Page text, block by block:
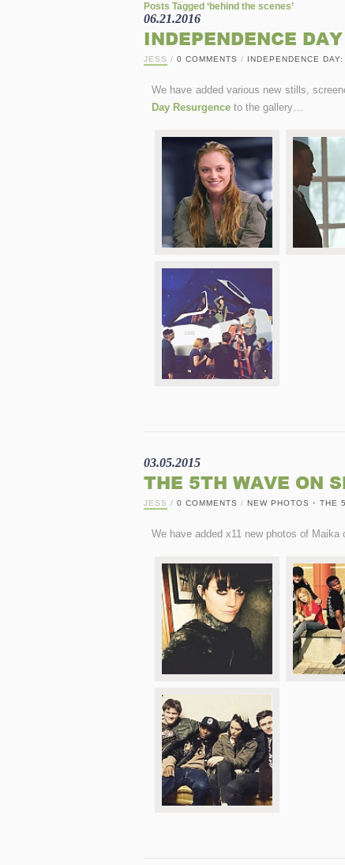
Posts Tagged ‘behind the scenes’
06.21.2016
INDEPENDENCE
JESS / 0 COMMENTS / INDEPENDENCE
We have added various new stills,
Day Resurgence to the gallery…
03.05.2015
THE 5TH WAVE ON
JESS / 0 COMMENTS / NEW PHOTOS • THE
We have added x11 new photos of Maika